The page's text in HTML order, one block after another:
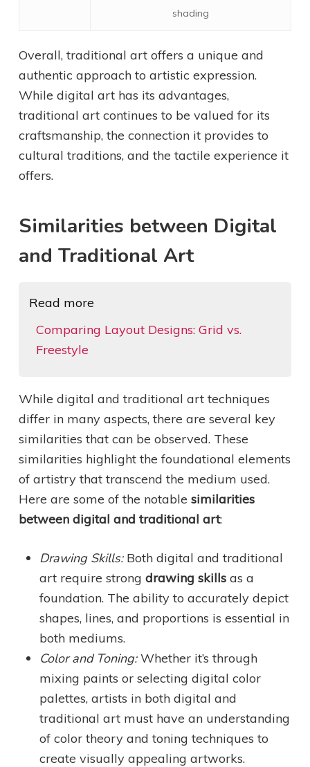
shading
Overall, traditional art offers a unique and
authentic approach to artistic expression.
While digital art has its advantages,
traditional art continues to be valued for its
craftsmanship, the connection it provides to
cultural traditions, and the tactile experience it
offers.
Similarities between Digital
and Traditional Art
Read more
Comparing Layout Designs: Grid vs.
Freestyle
While digital and traditional art techniques
differ in many aspects, there are several key
similarities that can be observed. These
similarities highlight the foundational elements
of artistry that transcend the medium used.
Here are some of the notable similarities
between digital and traditional art:
Drawing Skills:Both digital and traditional
art require strong drawing skillsas a
foundation. The ability to accurately depict
shapes, lines, and proportions is essential in
both mediums.
Color and Toning:Whether it’s through
mixing paints or selecting digital color
palettes, artists in both digital and
traditional art must have an understanding
of color theory and toning techniques to
create visually appealing artworks.